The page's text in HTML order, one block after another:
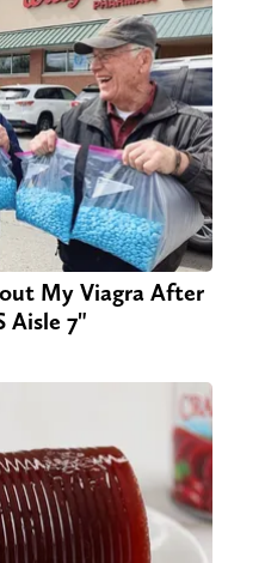
My Viagra After
Aisle 7"